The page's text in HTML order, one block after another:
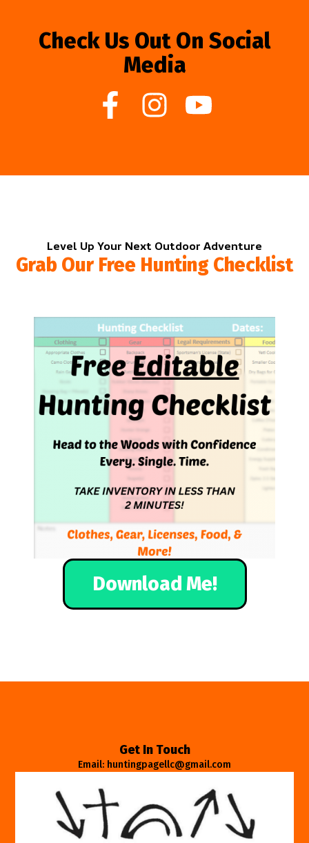
Check Us Out On Social
Media
Level Up Your Next Outdoor Adventure
Grab Our Free Hunting Checklist
Download Me!
Get In Touch
Email: huntingpagellc@gmail.com